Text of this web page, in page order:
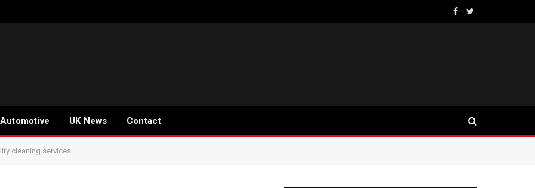
Facebook
Twitter
Automotive UK News Contact
cleaning services